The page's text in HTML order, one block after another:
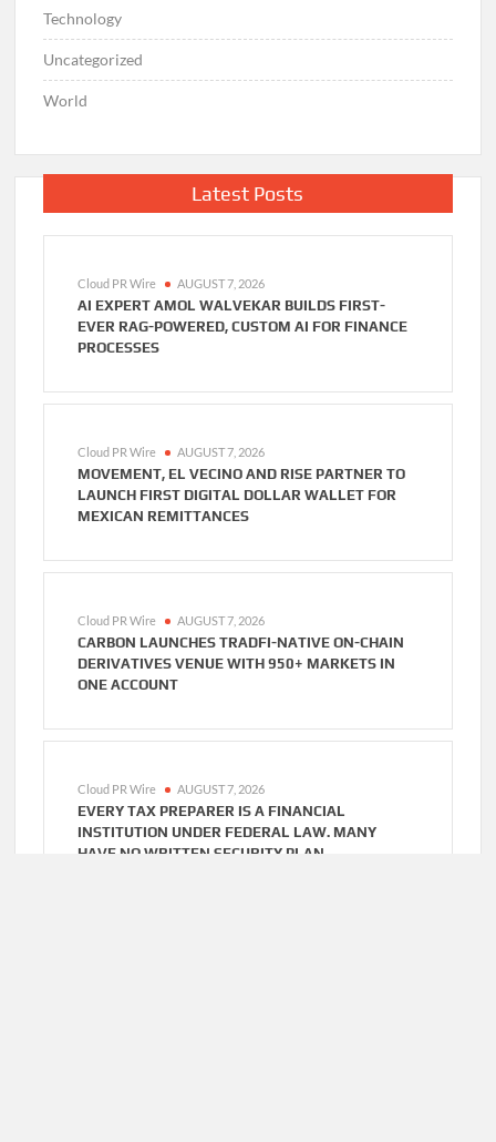
Technology
Uncategorized
World
Latest Posts
Cloud PR Wire AUGUST 7, 2026
AI EXPERT AMOL WALVEKAR BUILDS FIRST-
EVER RAG-POWERED, CUSTOM AI FOR FINANCE
PROCESSES
Cloud PR Wire AUGUST 7, 2026
MOVEMENT, EL VECINO AND RISE PARTNER TO
LAUNCH FIRST DIGITAL DOLLAR WALLET FOR
MEXICAN REMITTANCES
Cloud PR Wire AUGUST 7, 2026
CARBON LAUNCHES TRADFI-NATIVE ON-CHAIN
DERIVATIVES VENUE WITH 950+ MARKETS IN
ONE ACCOUNT
Cloud PR Wire AUGUST 7, 2026
EVERY TAX PREPARER IS A FINANCIAL
INSTITUTION UNDER FEDERAL LAW. MANY
HAVE NO WRITTEN SECURITY PLAN.